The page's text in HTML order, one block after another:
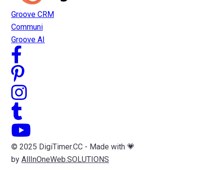
Groove CRM
Communi
Groove AI
© 2025 DigiTimer.CC - Made with 💗
by AllInOneWeb.SOLUTIONS